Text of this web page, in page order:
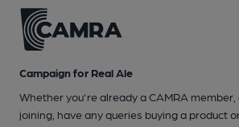
Campaign for Real Ale
Whether you're already a CAMRA
joining, have any queries buying a product